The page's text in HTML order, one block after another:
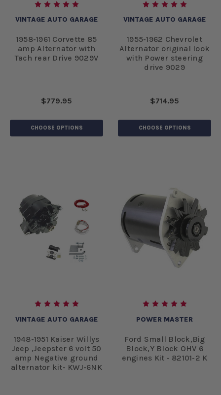
VINTAGE AUTO GARAGE
1958-1961 Corvette 85
amp Alternator with
Tach rear Drive 9029V
$779.95
CHOOSE OPTIONS
VINTAGE AUTO GARAGE
1955-1962 Chevrolet
Alternator original look
with Power steering
drive 9029
$714.95
CHOOSE OPTIONS
VINTAGE AUTO GARAGE
1948-1951 Kaiser Willys
Jeep ,Jeepster 6 volt 50
amp Negative ground
alternator kit- KWJ-6NK
POWER MASTER
Ford Small Block,Big
Block,Y Block OHV 6
engines Kit - 82101-2 K